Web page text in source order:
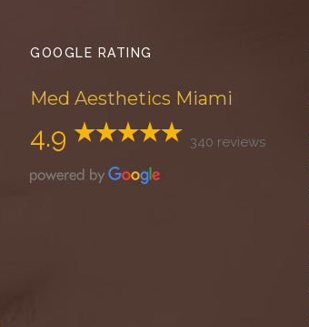
GOOGLE RATING
Med Aesthetics Miami
4.9 340 reviews